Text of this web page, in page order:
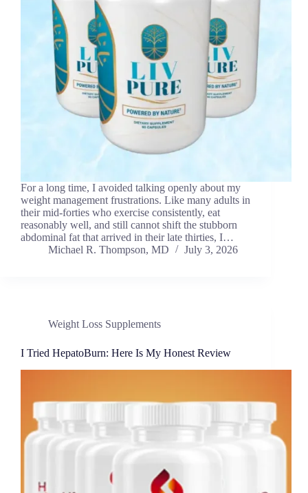
For a long time, I avoided talking openly about my
weight management frustrations. Like many adults in
their mid-forties who exercise consistently, eat
reasonably well, and still cannot shift the stubborn
abdominal fat that arrived in their late thirties, I…
Michael R. Thompson, MD
July 3, 2026
Weight Loss Supplements
I Tried HepatoBurn: Here Is My Honest Review